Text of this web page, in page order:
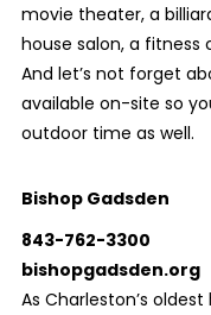
movie theater, a
house salon, a fitness
And let’s not forget
available on-site so
outdoor time as well.
Bishop Gadsden
843-762-3300
bishopgadsden.org
As Charleston’s